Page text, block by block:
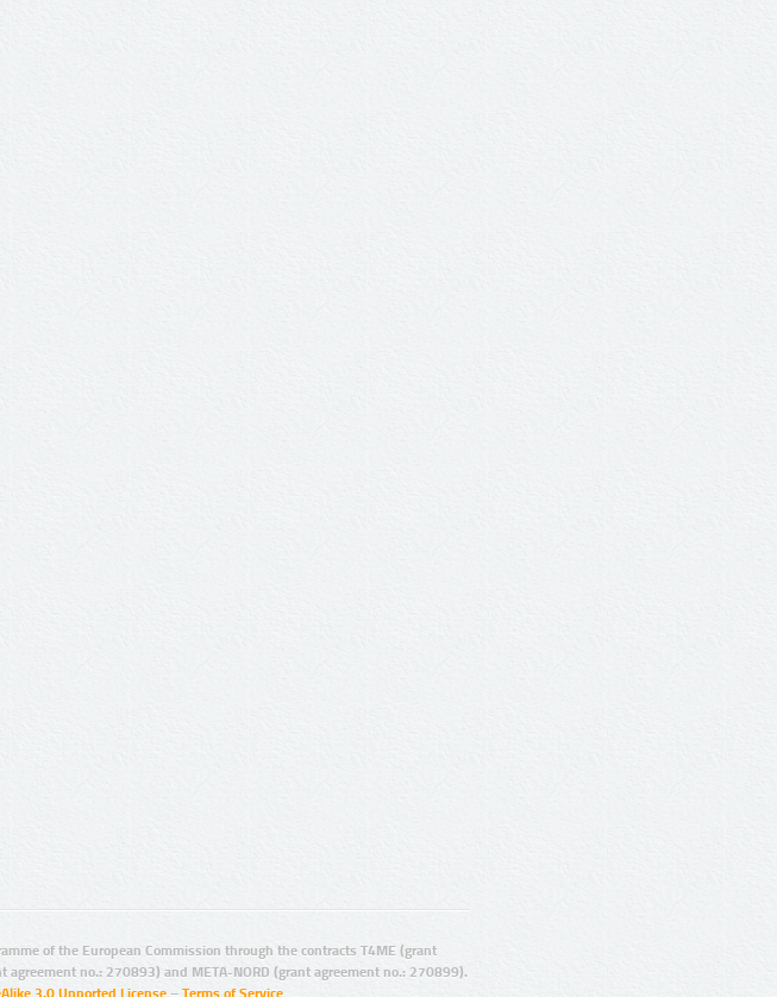
of the European Commission through the contracts T4ME (grant
agreement no.: 270893) and META-NORD (grant agreement no.: 270899).
3.0 Unported License – Terms of Service